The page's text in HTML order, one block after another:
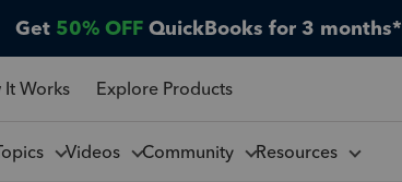
Get 50% OFF QuickBooks for 3 months*
It Works Explore Products
Videos Community Resources